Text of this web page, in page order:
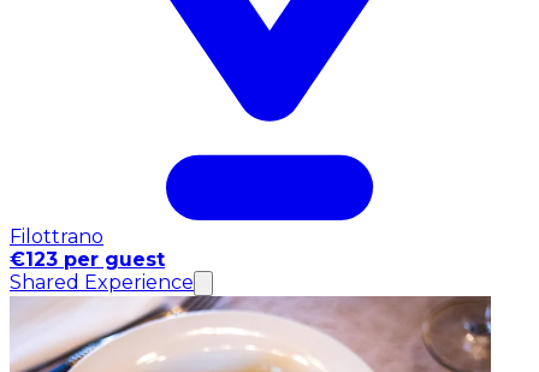
Filottrano
€123 per guest
Shared Experience